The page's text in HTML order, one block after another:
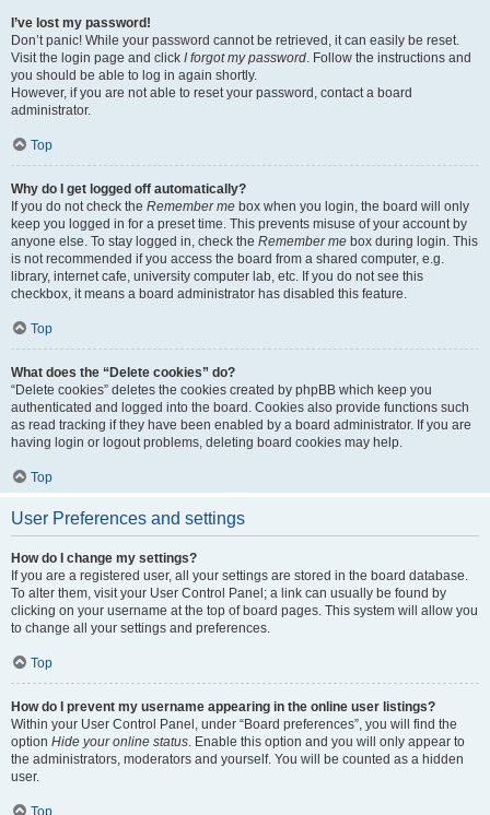
I’ve lost my password!
Don’t panic! While your password cannot be retrieved, it can easily be reset.
Visit the login page and click I forgot my password. Follow the instructions and
you should be able to log in again shortly.
However, if you are not able to reset your password, contact a board
administrator.
Top
Why do I get logged off automatically?
If you do not check the Remember me box when you login, the board will only
keep you logged in for a preset time. This prevents misuse of your account by
anyone else. To stay logged in, check the Remember me box during login. This
is not recommended if you access the board from a shared computer, e.g.
library, internet cafe, university computer lab, etc. If you do not see this
checkbox, it means a board administrator has disabled this feature.
Top
What does the “Delete cookies” do?
“Delete cookies” deletes the cookies created by phpBB which keep you
authenticated and logged into the board. Cookies also provide functions such
as read tracking if they have been enabled by a board administrator. If you are
having login or logout problems, deleting board cookies may help.
Top
User Preferences and settings
How do I change my settings?
If you are a registered user, all your settings are stored in the board database.
To alter them, visit your User Control Panel; a link can usually be found by
clicking on your username at the top of board pages. This system will allow you
to change all your settings and preferences.
Top
How do I prevent my username appearing in the online user listings?
Within your User Control Panel, under “Board preferences”, you will find the
option Hide your online status. Enable this option and you will only appear to
the administrators, moderators and yourself. You will be counted as a hidden
user.
Top